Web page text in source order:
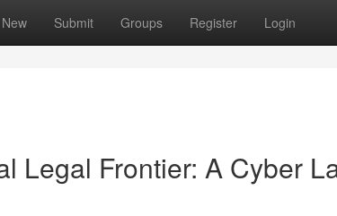
New Submit Groups Register Login
Legal Frontier: A Cyber